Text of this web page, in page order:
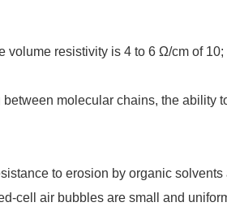
volume resistivity is 4 to 6 Ω/cm of 10;
molecular chains, the ability
to erosion by organic
cell air bubbles are small and